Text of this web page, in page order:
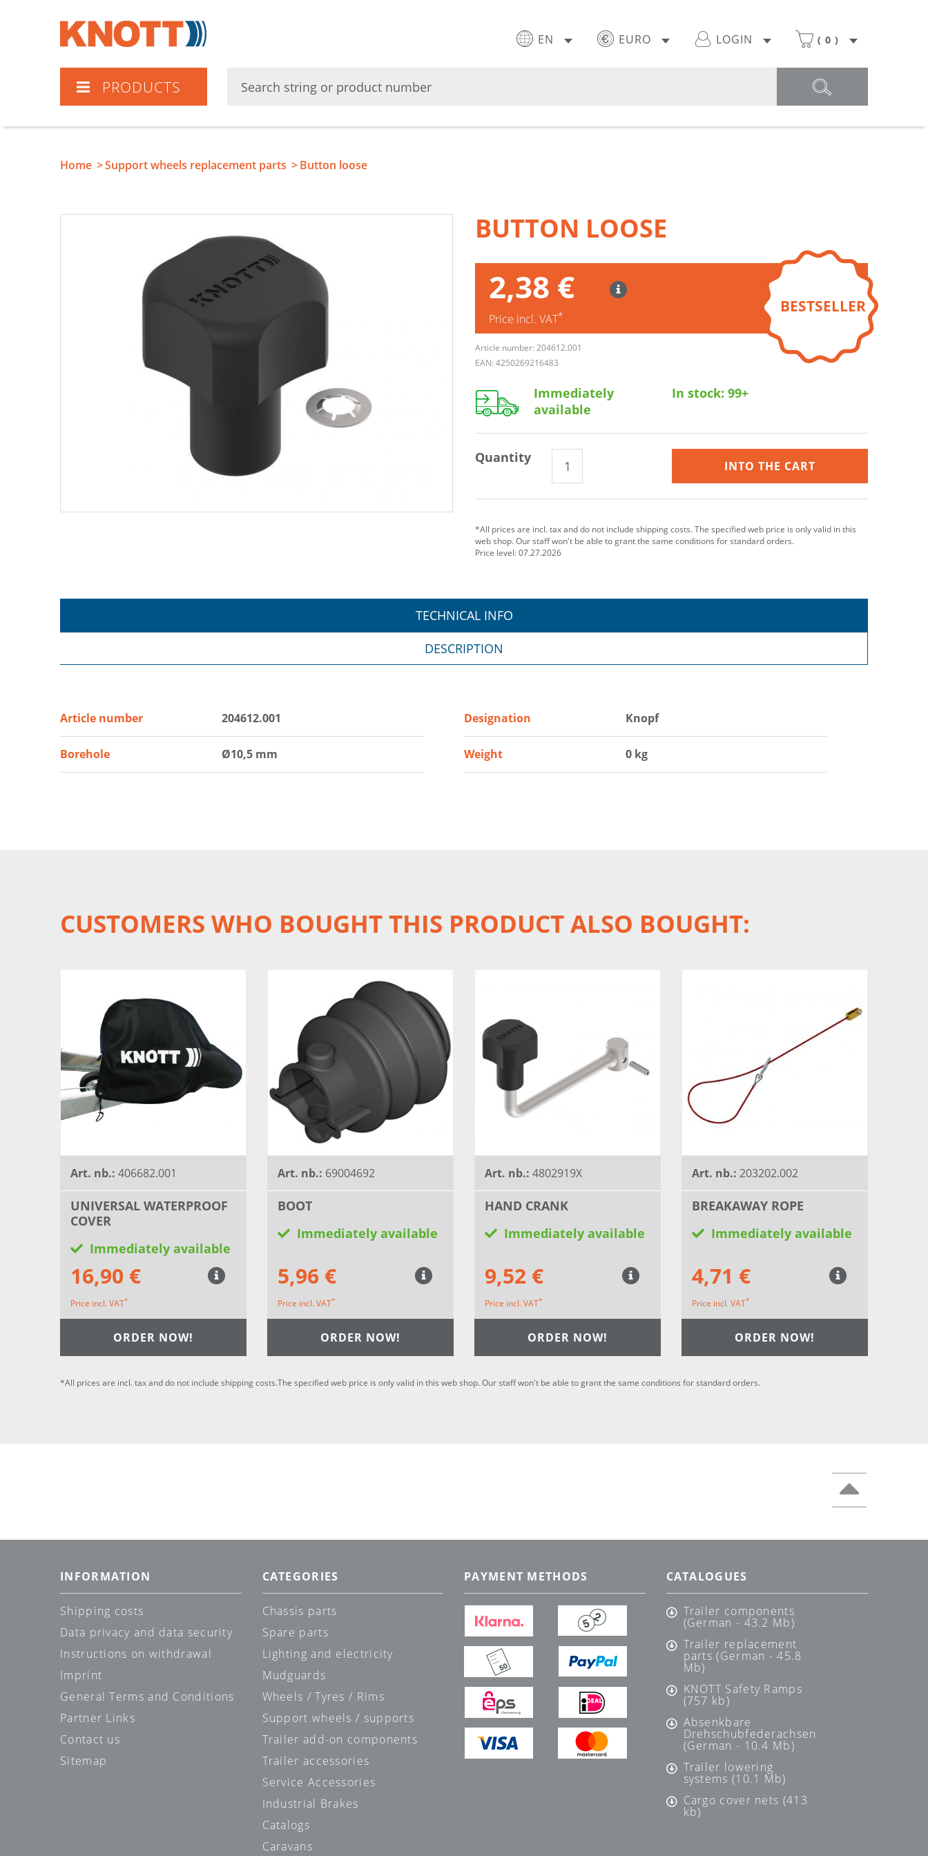
EN EURO LOGIN ( 0 )
PRODUCTS
Home Support wheels replacement parts Button loose
BUTTON LOOSE
2,38 €
Price incl. VAT* BESTSELLER
Article number: 204612.001
EAN: 4250269216483
Immediately
available
In stock: 99+
Quantity
INTO THE CART
*All prices are incl. tax and do not include shipping costs. The specified web price is only valid in this
web shop. Our staff won't be able to grant the same conditions for standard orders.
Price level: 07.27.2026
TECHNICAL INFO
Article number 204612.001 Designation Knopf
Borehole Ø10,5 mm Weight 0 kg
DESCRIPTION
CUSTOMERS WHO BOUGHT THIS PRODUCT ALSO BOUGHT:
Art. nb.: 406682.001
UNIVERSAL WATERPROOF
COVER
Immediately available
16,90 €
Price incl. VAT*
ORDER NOW!
Art. nb.: 69004692
BOOT
Immediately available
5,96 €
Price incl. VAT*
ORDER NOW!
Art. nb.: 4802919X
HAND CRANK
Immediately available
9,52 €
Price incl. VAT*
ORDER NOW!
Art. nb.: 203202.002
BREAKAWAY ROPE
Immediately available
4,71 €
Price incl. VAT*
ORDER NOW!
*All prices are incl. tax and do not include shipping costs.The specified web price is only valid in this web shop. Our staff won't be able to grant the same conditions for standard orders.
INFORMATION
Shipping costs
Data privacy and data security
Instructions on withdrawal
Imprint
General Terms and Conditions
Partner Links
Contact us
Sitemap
CATEGORIES
Chassis parts
Spare parts
Lighting and electricity
Mudguards
Wheels / Tyres / Rims
Support wheels / supports
Trailer add-on components
Trailer accessories
Service Accessories
Industrial Brakes
Catalogs
Caravans
PAYMENT METHODS CATALOGUES
Trailer components
(German - 43.2 Mb)
Trailer replacement
parts (German - 45.8
Mb)
KNOTT Safety Ramps
(757 kb)
Absenkbare
Drehschubfederachsen
(German - 10.4 Mb)
Trailer lowering
systems (10.1 Mb)
Cargo cover nets (413
kb)